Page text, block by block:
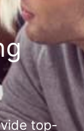
top-